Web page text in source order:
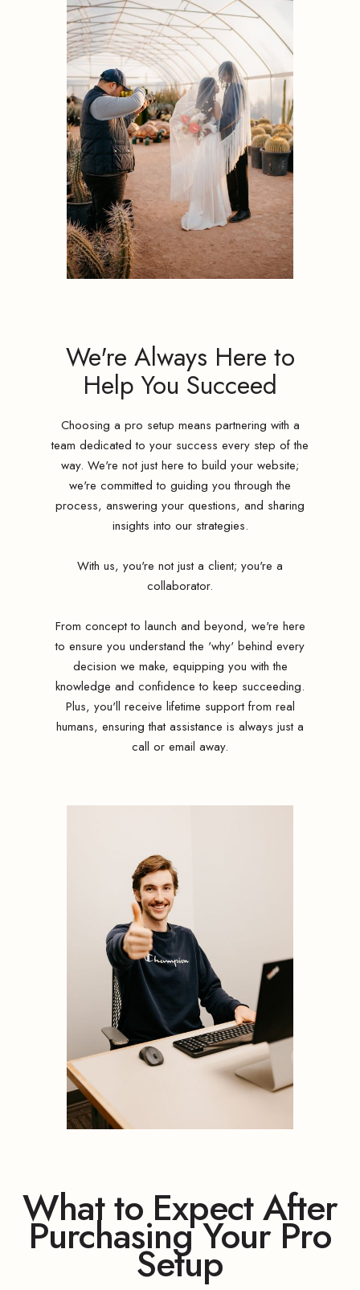
We're Always Here to
Help You Succeed
Choosing a pro setup means partnering with a
team dedicated to your success every step of the
way. We're not just here to build your website;
we're committed to guiding you through the
process, answering your questions, and sharing
insights into our strategies.
With us, you're not just a client; you're a
collaborator.
From concept to launch and beyond, we're here
to ensure you understand the 'why' behind every
decision we make, equipping you with the
knowledge and confidence to keep succeeding.
Plus, you'll receive lifetime support from real
humans, ensuring that assistance is always just a
call or email away.
What to Expect After
Purchasing Your Pro
Setup